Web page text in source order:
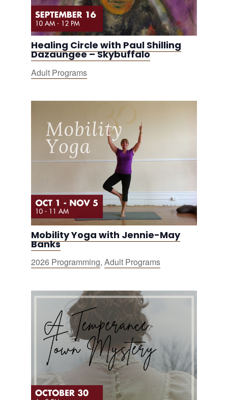
Healing Circle with Paul Shilling
Dazaungee – Skybuffalo
Adult Programs
Mobility Yoga with Jennie-May
Banks
2026 Programming, Adult Programs